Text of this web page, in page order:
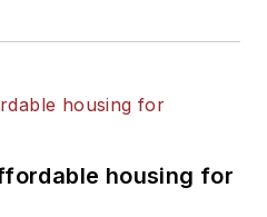
housing for